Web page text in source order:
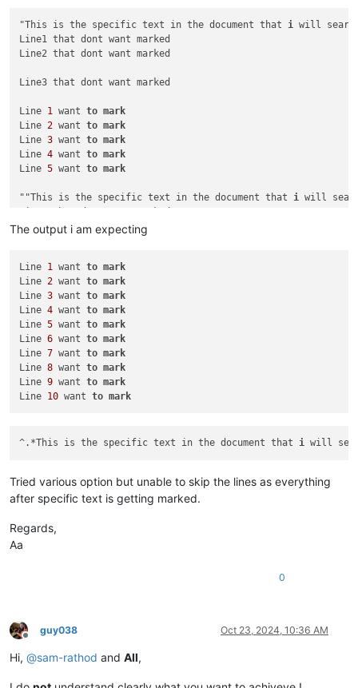
"This is the specific text in the document that i will
Line1 that dont want marked
Line2 that dont want marked
Line3 that dont want marked
Line 1 want to mark
Line 2 want to mark
Line 3 want to mark
Line 4 want to mark
Line 5 want to mark
""This is the specific text in the document that i will
Line2 that dont want marked
Line 6 want to mark
Line 7 want to mark
Line 8 want to mark
Line 9 want to mark
Line 10 want to mark
The output i am expecting
Line 1 want to mark
Line 2 want to mark
Line 3 want to mark
Line 4 want to mark
Line 5 want to mark
Line 6 want to mark
Line 7 want to mark
Line 8 want to mark
Line 9 want to mark
Line 10 want to mark
^.*This is the specific text in the document that i will
Tried various option but unable to skip the lines as everything
after specific text is getting marked.
Regards,
Aa
0
Offline
guy038 Oct 23, 2024, 10:36 AM
Hi, @sam-rathod and All,